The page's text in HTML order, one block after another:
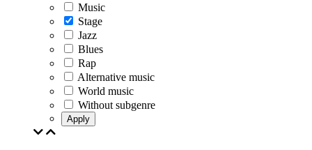
Music
Stage
Jazz
Blues
Rap
Alternative music
World music
Without subgenre
Apply